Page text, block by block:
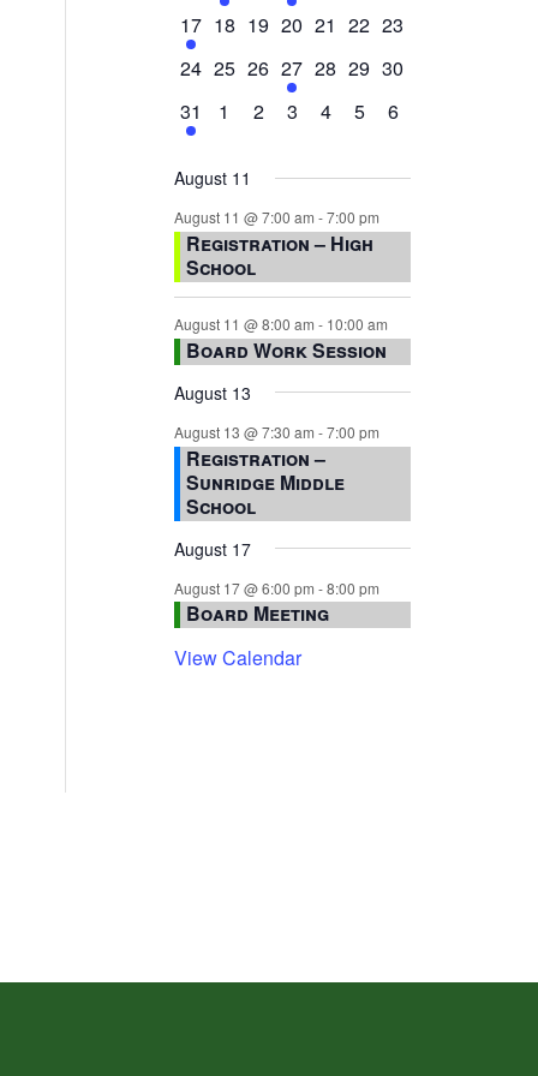
events,events,events,event,
1
event,
17 0
18 0
19 0
20 0
21 0
22 0
23
0
24 0
25 0
events,
26 1
event,
27 0
28 0
29 0
30
1
event,
31
0
1
0
2
0
3
0
4
0
5
0
6
August 11
August 11 @ 7:00 am -7:00 pm
Registration – High
School
August 11 @ 8:00 am - 10:00 am
Board Work Session
August 13
August 13 @ 7:30 am -7:00 pm
Registration –
Sunridge Middle
School
August 17
August 17 @ 6:00 pm -8:00 pm
Board Meeting
View Calendar